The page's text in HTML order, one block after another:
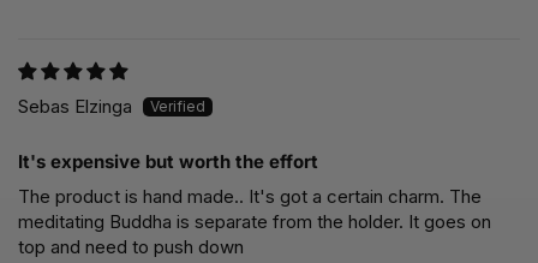
Sebas Elzinga
It's expensive but worth the effort
The product is hand made.. It's got a certain charm. The
meditating Buddha is separate from the holder. It goes on
top and need to push down